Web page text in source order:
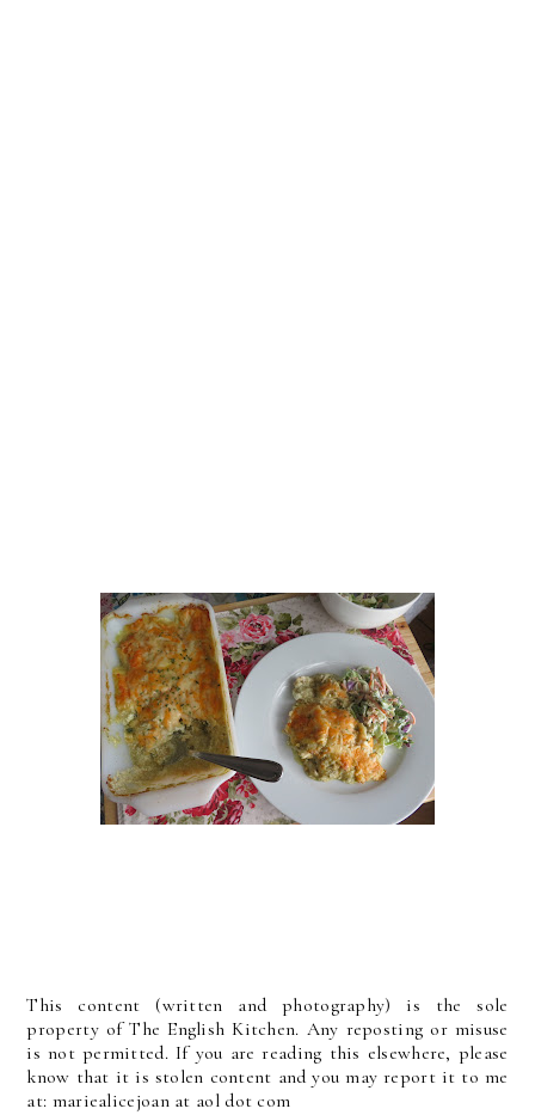
This content (written and photography) is the sole
property of The English Kitchen. Any reposting or misuse
is not permitted. If you are reading this elsewhere, please
know that it is stolen content and you may report it to me
at: mariealicejoan at aol dot com